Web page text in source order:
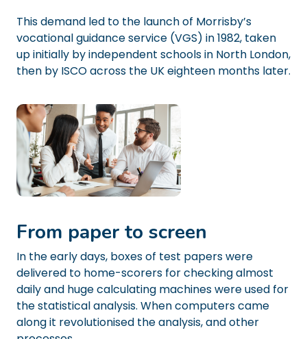
This demand led to the launch of Morrisby’s
vocational guidance service (VGS) in 1982, taken
up initially by independent schools in North London,
then by ISCO across the UK eighteen months later.
From paper to screen
In the early days, boxes of test papers were
delivered to home-scorers for checking almost
daily and huge calculating machines were used for
the statistical analysis. When computers came
along it revolutionised the analysis, and other